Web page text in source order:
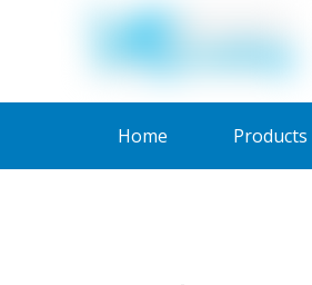
Home Products